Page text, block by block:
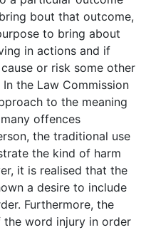
bout that outcome,
to bring about
in actions and if
or risk some other
the Law Commission
to the meaning
offences
the traditional use
the kind of harm
it is realised that the
a desire to include
Furthermore, the
word injury in order